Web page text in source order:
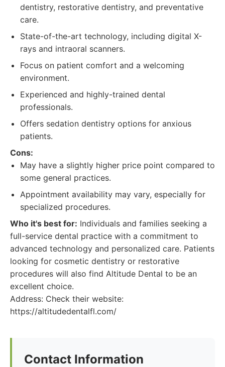
dentistry, restorative dentistry, and preventative
care.
State-of-the-art technology, including digital X-
rays and intraoral scanners.
Focus on patient comfort and a welcoming
environment.
Experienced and highly-trained dental
professionals.
Offers sedation dentistry options for anxious
patients.
Cons:
May have a slightly higher price point compared to
some general practices.
Appointment availability may vary, especially for
specialized procedures.
Who it's best for: Individuals and families seeking a
full-service dental practice with a commitment to
advanced technology and personalized care. Patients
looking for cosmetic dentistry or restorative
procedures will also find Altitude Dental to be an
excellent choice.
Address: Check their website:
https://altitudedentalfl.com/
Contact Information